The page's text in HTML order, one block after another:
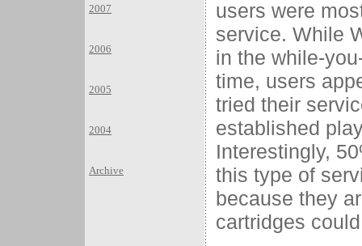
2007
2006
2005
2004
Archive
users were
service. While
in the while-
time, users
tried their
established
Interestingly,
this type of
because they
cartridges